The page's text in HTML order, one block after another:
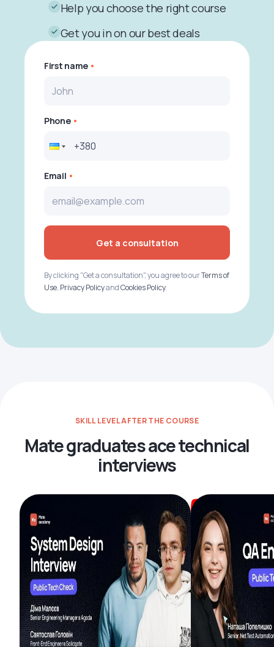
Help you choose the right course
Get you in on our best deals
First name
Phone
Email
Get a consultation
By clicking "Get a consultation", you agree to ourTerms of
Use, Privacy PolicyandCookies Policy.
SKILL LEVEL AFTER THE COURSE
Mate graduates ace technical
interviews